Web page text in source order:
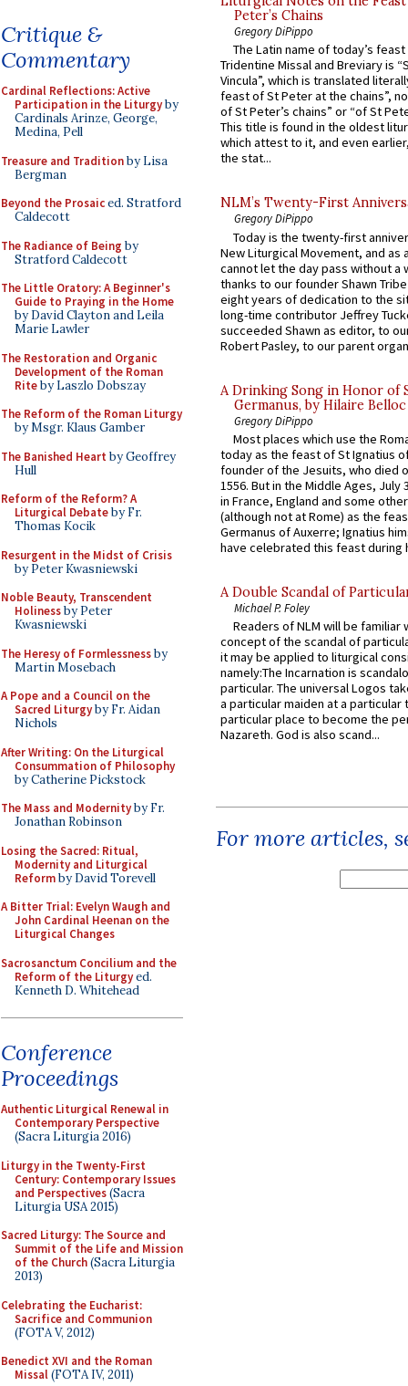
Critique &
Commentary
Cardinal Reflections: Active
Participation in the Liturgyby
Cardinals Arinze, George,
Medina, Pell
Treasure and Traditionby Lisa
Bergman
Beyond the Prosaiced. Stratford
Caldecott
The Radiance of Being by
Stratford Caldecott
The Little Oratory: A Beginner's
Guide to Praying in the Home
by David Clayton and Leila
Marie Lawler
The Restoration and Organic
Development of the Roman
Riteby Laszlo Dobszay
The Reform of the Roman Liturgy
by Msgr. Klaus Gamber
The Banished Heart by Geoffrey
Hull
Reform of the Reform? A
Liturgical Debateby Fr.
Thomas Kocik
Resurgent in the Midst of Crisis
by Peter Kwasniewski
Noble Beauty, Transcendent
Holinessby Peter
Kwasniewski
The Heresy of Formlessnessby
Martin Mosebach
A Pope and a Council on the
Sacred Liturgyby Fr. Aidan
Nichols
After Writing: On the Liturgical
Consummation of Philosophy
by Catherine Pickstock
The Mass and Modernityby Fr.
Jonathan Robinson
Losing the Sacred: Ritual,
Modernity and Liturgical
Reformby David Torevell
A Bitter Trial: Evelyn Waugh and
John Cardinal Heenan on the
Liturgical Changes
Sacrosanctum Concilium and the
Reform of the Liturgyed.
Kenneth D. Whitehead
Conference
Proceedings
Authentic Liturgical Renewal in
Contemporary Perspective
(Sacra Liturgia 2016)
Liturgy in the Twenty-First
Century: Contemporary Issues
and Perspectives(Sacra
Liturgia USA 2015)
Sacred Liturgy: The Source and
Summit of the Life and Mission
of the Church(Sacra Liturgia
2013)
Celebrating the Eucharist:
Sacrifice and Communion
(FOTA V, 2012)
Benedict XVI and the Roman
Missal(FOTA IV, 2011)
Peter’s Chains
Gregory DiPippo
The Latin name of today’s
Tridentine Missal and Breviary is
Vincula”, which is translated
feast of St Peter at the chains”,
of St Peter’s chains” or “of St
This title is found in the oldest
which attest to it, and even
the stat...
NLM’s Twenty-First
Gregory DiPippo
Today is the twenty-first
New Liturgical Movement, and as
cannot let the day pass without a
thanks to our founder Shawn
eight years of dedication to the
long-time contributor Jeffrey
succeeded Shawn as editor, to
Robert Pasley, to our parent
A Drinking Song in Honor of
Germanus, by Hilaire Belloc
Gregory DiPippo
Most places which use the
today as the feast of St Ignatius
founder of the Jesuits, who died
1556. But in the Middle Ages, July
in France, England and some
(although not at Rome) as the
Germanus of Auxerre; Ignatius
have celebrated this feast during
A Double Scandal of
Michael P. Foley
Readers of NLM will be familiar
concept of the scandal of
it may be applied to liturgical
namely:The Incarnation is
particular. The universal Logos
a particular maiden at a particular
particular place to become the
Nazareth. God is also scand...
For more articles,